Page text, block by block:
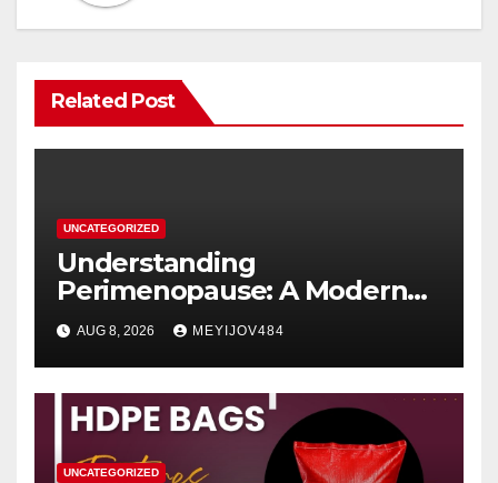
Related Post
UNCATEGORIZED
Understanding
Perimenopause: A Modern
Women’s Health Perspective
AUG 8, 2026 MEYIJOV484
UNCATEGORIZED